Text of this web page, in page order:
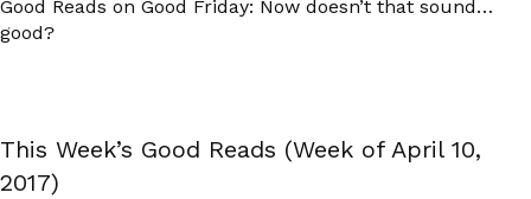
Good Reads on Good Friday: Now doesn’t that sound…
good?
This Week’s Good Reads (Week of April 10,
2017)